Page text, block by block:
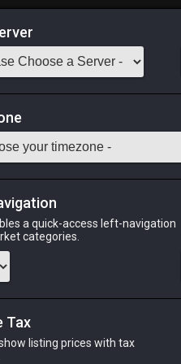
Aiming
BRD MCH DNC
Odin
PHOENIX
a quick-access left-navigation
categories.
Tax
listing prices with tax